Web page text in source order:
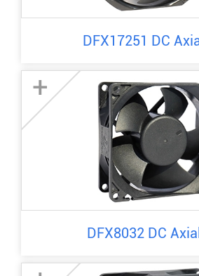
DFX17251 DC
+
DFX8032 DC